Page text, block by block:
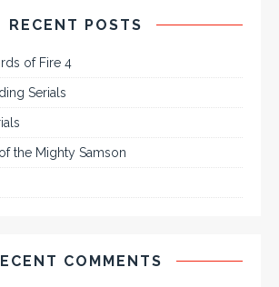
RECENT POSTS
of Fire 4
Serials
the Mighty Samson
COMMENTS